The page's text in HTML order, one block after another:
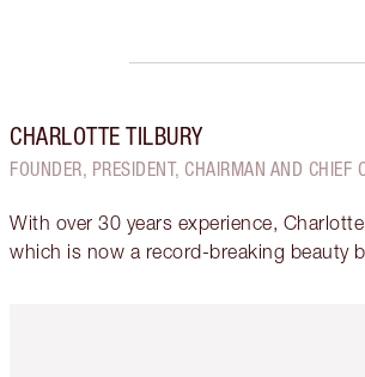
CHARLOTTE TILBURY
FOUNDER, PRESIDENT, CHAIRMAN AND CHIEF
With over 30 years experience,
which is now a record-breaking beauty